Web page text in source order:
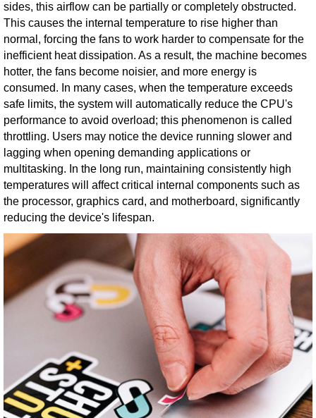
sides, this airflow can be partially or completely obstructed.
This causes the internal temperature to rise higher than
normal, forcing the fans to work harder to compensate for the
inefficient heat dissipation. As a result, the machine becomes
hotter, the fans become noisier, and more energy is
consumed. In many cases, when the temperature exceeds
safe limits, the system will automatically reduce the CPU's
performance to avoid overload; this phenomenon is called
throttling. Users may notice the device running slower and
lagging when opening demanding applications or
multitasking. In the long run, maintaining consistently high
temperatures will affect critical internal components such as
the processor, graphics card, and motherboard, significantly
reducing the device's lifespan.